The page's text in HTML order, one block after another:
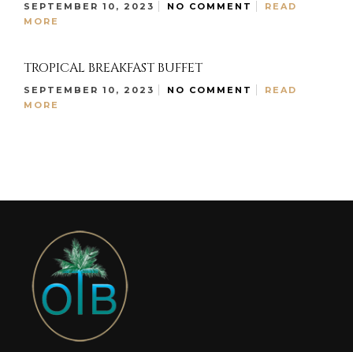
SEPTEMBER 10, 2023 NO COMMENT
READ
MORE
TROPICAL BREAKFAST BUFFET
SEPTEMBER 10, 2023 NO COMMENT
READ
MORE